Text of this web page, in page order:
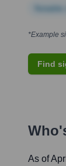
*Example
Find
As of